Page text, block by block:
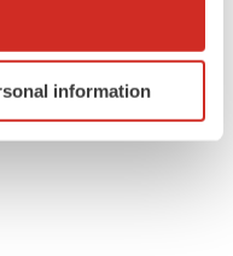
geographical location
scanning it for
information